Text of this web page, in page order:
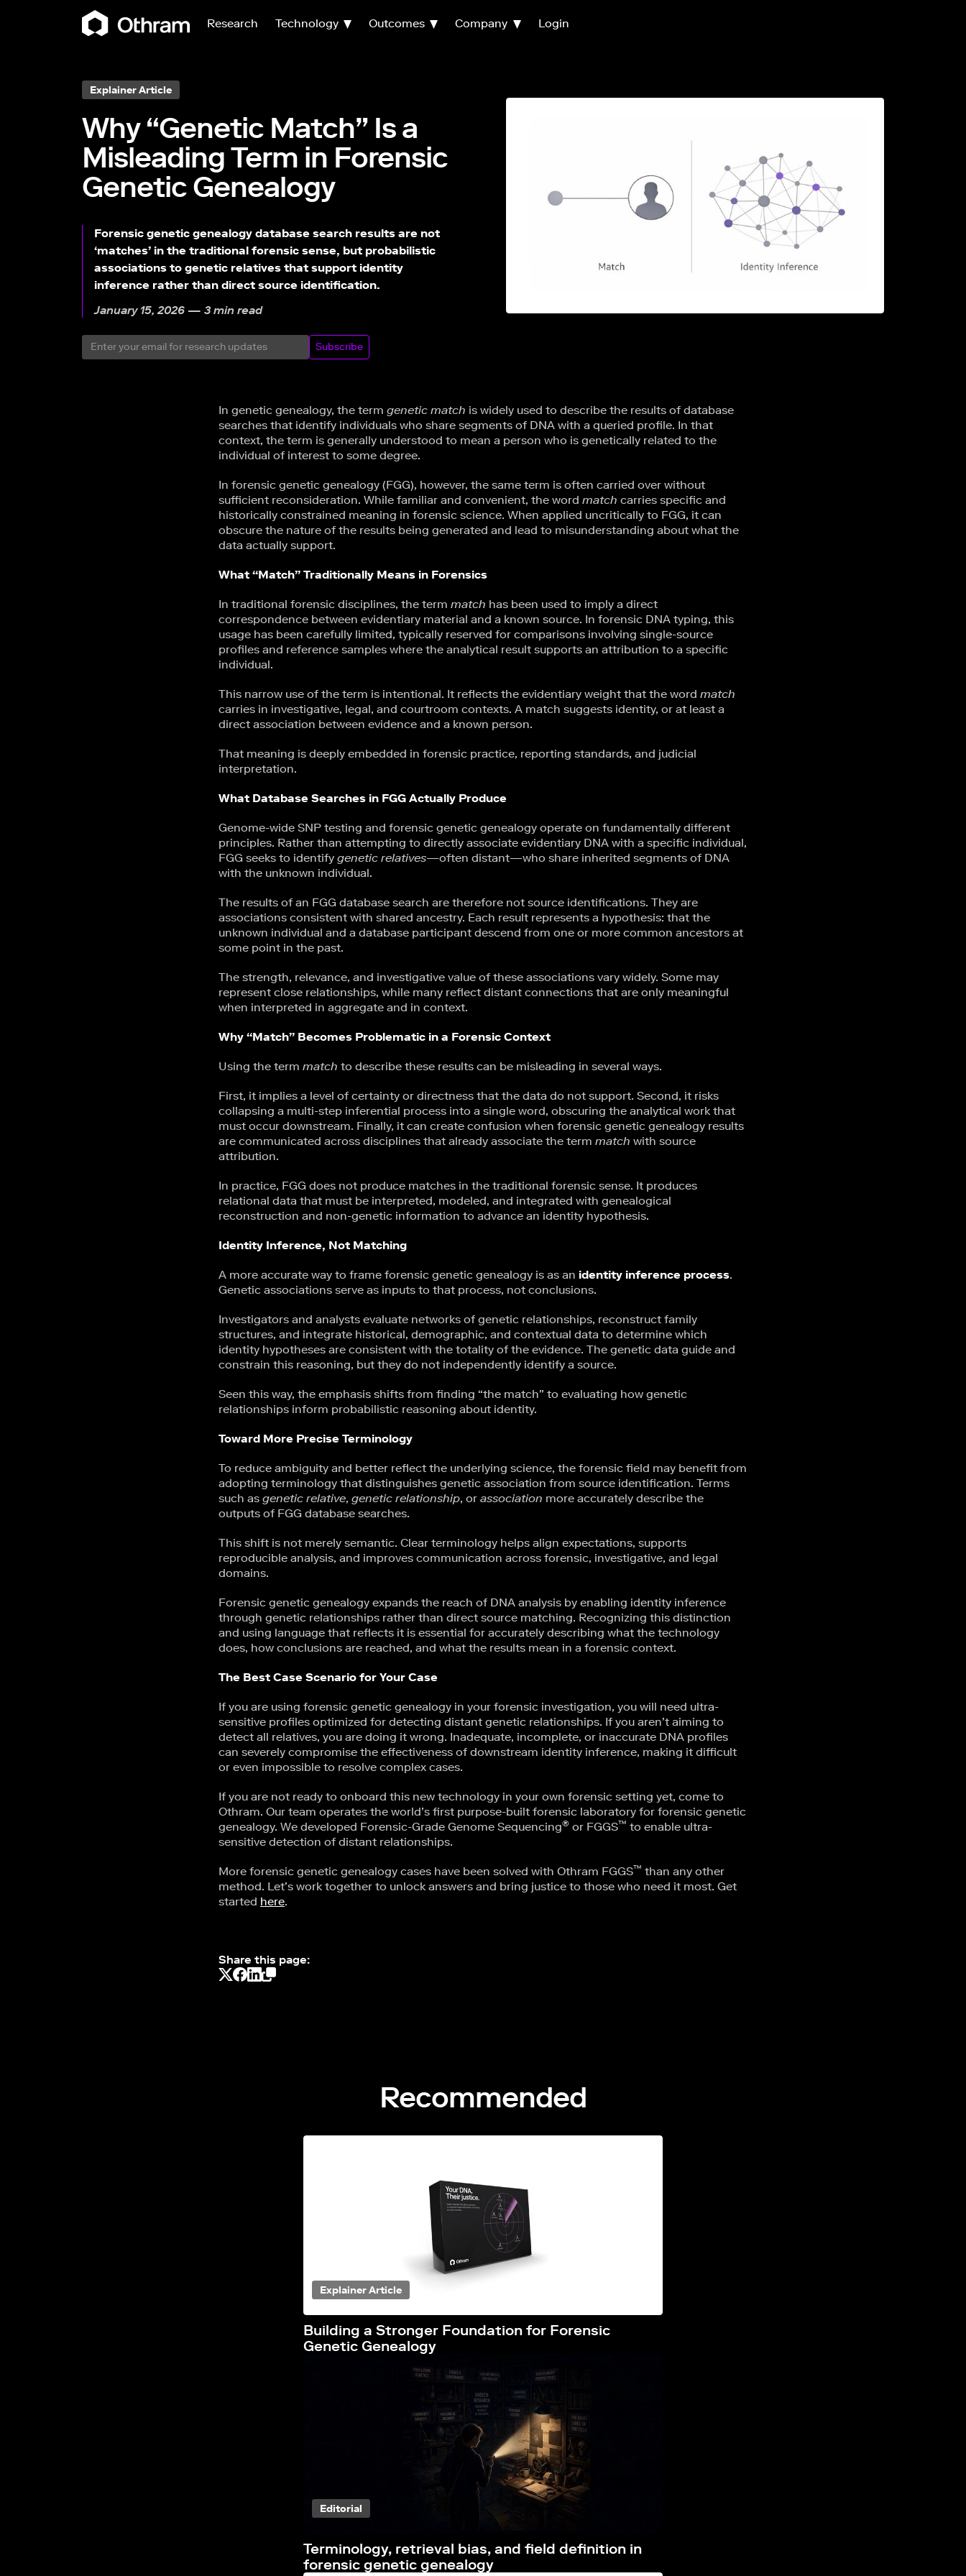
Research Technology Outcomes Company Login
Explainer Article
Why “Genetic Match” Is a
Misleading Term in Forensic
Genetic Genealogy
Forensic genetic genealogy database search results are not
‘matches’ in the traditional forensic sense, but probabilistic
associations to genetic relatives that support identity
inference rather than direct source identification.
January 15, 2026 — 3 min read
Subscribe
In genetic genealogy, the term genetic match is widely used to describe the results of database
searches that identify individuals who share segments of DNA with a queried profile. In that
context, the term is generally understood to mean a person who is genetically related to the
individual of interest to some degree.
In forensic genetic genealogy (FGG), however, the same term is often carried over without
sufficient reconsideration. While familiar and convenient, the word match carries specific and
historically constrained meaning in forensic science. When applied uncritically to FGG, it can
obscure the nature of the results being generated and lead to misunderstanding about what the
data actually support.
What “Match” Traditionally Means in Forensics
In traditional forensic disciplines, the term match has been used to imply a direct
correspondence between evidentiary material and a known source. In forensic DNA typing, this
usage has been carefully limited, typically reserved for comparisons involving single-source
profiles and reference samples where the analytical result supports an attribution to a specific
individual.
This narrow use of the term is intentional. It reflects the evidentiary weight that the word match
carries in investigative, legal, and courtroom contexts. A match suggests identity, or at least a
direct association between evidence and a known person.
That meaning is deeply embedded in forensic practice, reporting standards, and judicial
interpretation.
What Database Searches in FGG Actually Produce
Genome-wide SNP testing and forensic genetic genealogy operate on fundamentally different
principles. Rather than attempting to directly associate evidentiary DNA with a specific individual,
FGG seeks to identify genetic relatives—often distant—who share inherited segments of DNA
with the unknown individual.
The results of an FGG database search are therefore not source identifications. They are
associations consistent with shared ancestry. Each result represents a hypothesis: that the
unknown individual and a database participant descend from one or more common ancestors at
some point in the past.
The strength, relevance, and investigative value of these associations vary widely. Some may
represent close relationships, while many reflect distant connections that are only meaningful
when interpreted in aggregate and in context.
Why “Match” Becomes Problematic in a Forensic Context
Using the term match to describe these results can be misleading in several ways.
First, it implies a level of certainty or directness that the data do not support. Second, it risks
collapsing a multi-step inferential process into a single word, obscuring the analytical work that
must occur downstream. Finally, it can create confusion when forensic genetic genealogy results
are communicated across disciplines that already associate the term match with source
attribution.
In practice, FGG does not produce matches in the traditional forensic sense. It produces
relational data that must be interpreted, modeled, and integrated with genealogical
reconstruction and non-genetic information to advance an identity hypothesis.
Identity Inference, Not Matching
A more accurate way to frame forensic genetic genealogy is as an identity inference process.
Genetic associations serve as inputs to that process, not conclusions.
Investigators and analysts evaluate networks of genetic relationships, reconstruct family
structures, and integrate historical, demographic, and contextual data to determine which
identity hypotheses are consistent with the totality of the evidence. The genetic data guide and
constrain this reasoning, but they do not independently identify a source.
Seen this way, the emphasis shifts from finding “the match” to evaluating how genetic
relationships inform probabilistic reasoning about identity.
Toward More Precise Terminology
To reduce ambiguity and better reflect the underlying science, the forensic field may benefit from
adopting terminology that distinguishes genetic association from source identification. Terms
such as genetic relative, genetic relationship, or association more accurately describe the
outputs of FGG database searches.
This shift is not merely semantic. Clear terminology helps align expectations, supports
reproducible analysis, and improves communication across forensic, investigative, and legal
domains.
Forensic genetic genealogy expands the reach of DNA analysis by enabling identity inference
through genetic relationships rather than direct source matching. Recognizing this distinction
and using language that reflects it is essential for accurately describing what the technology
does, how conclusions are reached, and what the results mean in a forensic context.
The Best Case Scenario for Your Case
If you are using forensic genetic genealogy in your forensic investigation, you will need ultra-
sensitive profiles optimized for detecting distant genetic relationships. If you aren’t aiming to
detect all relatives, you are doing it wrong. Inadequate, incomplete, or inaccurate DNA profiles
can severely compromise the effectiveness of downstream identity inference, making it difficult
or even impossible to resolve complex cases.
If you are not ready to onboard this new technology in your own forensic setting yet, come to
Othram. Our team operates the world’s first purpose-built forensic laboratory for forensic genetic
genealogy. We developed Forensic-Grade Genome Sequencing® or FGGS™ to enable ultra-
sensitive detection of distant relationships.
More forensic genetic genealogy cases have been solved with Othram FGGS™ than any other
method. Let’s work together to unlock answers and bring justice to those who need it most. Get
started here.
Share this page:
Recommended
Explainer Article
Building a Stronger Foundation for Forensic
Genetic Genealogy
Editorial
Terminology, retrieval bias, and field definition in
forensic genetic genealogy